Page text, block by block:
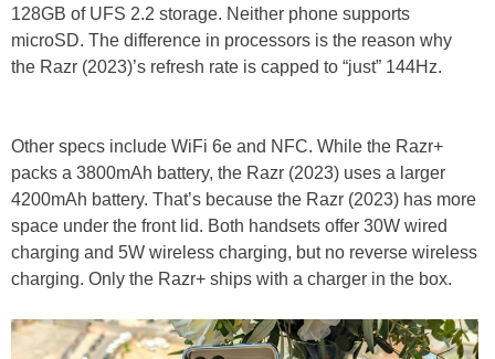
128GB of UFS 2.2 storage. Neither phone supports
microSD. The difference in processors is the reason why
the Razr (2023)’s refresh rate is capped to “just” 144Hz.
Other specs include WiFi 6e and NFC. While the Razr+
packs a 3800mAh battery, the Razr (2023) uses a larger
4200mAh battery. That’s because the Razr (2023) has more
space under the front lid. Both handsets offer 30W wired
charging and 5W wireless charging, but no reverse wireless
charging. Only the Razr+ ships with a charger in the box.